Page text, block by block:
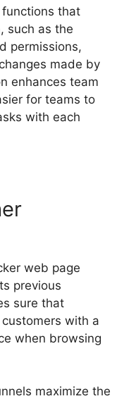
functions that
such as the
permissions,
made by
enhances team
for teams to
with each
web page
previous
sure that
with a
when browsing
maximize the